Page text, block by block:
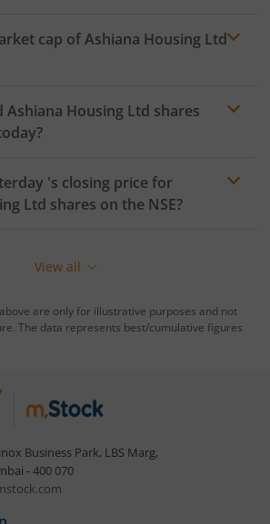
cap ofAshiana Housing Ltd
Ashiana Housing Ltd shares
's closing price for
Ltd shares on the NSE?
View all
are only for illustrative purposes and not
The data represents best/cumulative figures
Business Park, LBS Marg,
- 400 070